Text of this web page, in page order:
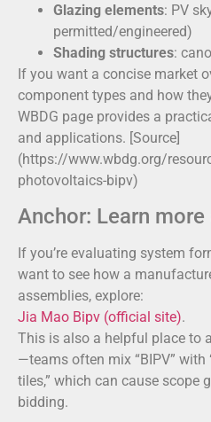
Glazing elements: PV
permitted/engineered)
Shading structures:
If you want a concise market
component types and how
WBDG page provides a
and applications. [Source]
(https://www.wbdg.org/
photovoltaics-bipv)
Anchor: Learn
If you’re evaluating system
want to see how a
assemblies, explore:
Jia Mao Bipv (official site).
This is also a helpful place to
—teams often mix “BIPV” with
tiles,” which can cause scope
bidding.